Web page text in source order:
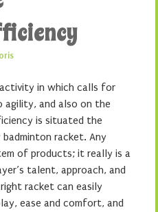
in which calls for
agility, and also on the
is situated the
racket. Any
of products; it really is a
talent, approach, and
racket can easily
ease and comfort, and